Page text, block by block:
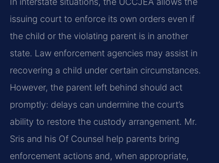
issuing court to enforce its own orders even if
the child or the violating parent is in another
state. Law enforcement agencies may assist in
recovering a child under certain circumstances.
However, the parent left behind should act
promptly: delays can undermine the court’s
ability to restore the custody arrangement. Mr.
Sris and his Of Counsel help parents bring
enforcement actions and, when appropriate,